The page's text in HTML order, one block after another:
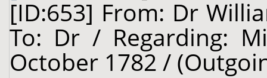
[ID:653] From: Dr
To: Dr / Regarding:
October 1782 /